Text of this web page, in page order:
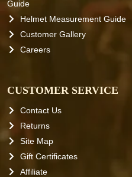
Guide
Helmet Measurement Guide
Customer Gallery
Careers
CUSTOMER SERVICE
Contact Us
Returns
Site Map
Gift Certificates
Affiliate